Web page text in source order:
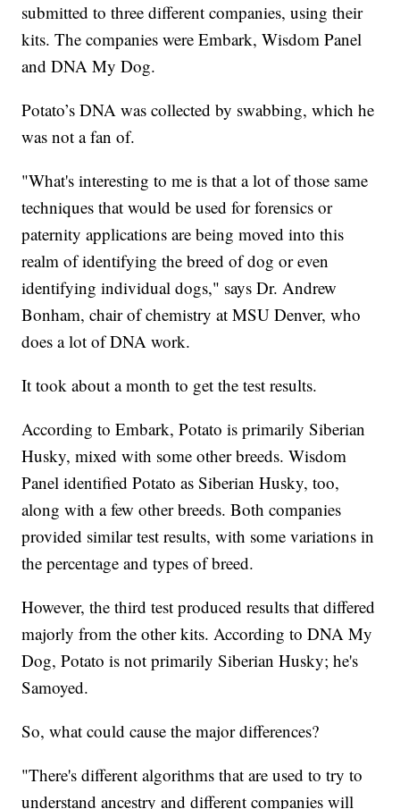
submitted to three different companies, using their
kits. The companies were Embark, Wisdom Panel
and DNA My Dog.
Potato’s DNA was collected by swabbing, which he
was not a fan of.
"What's interesting to me is that a lot of those same
techniques that would be used for forensics or
paternity applications are being moved into this
realm of identifying the breed of dog or even
identifying individual dogs," says Dr. Andrew
Bonham, chair of chemistry at MSU Denver, who
does a lot of DNA work.
It took about a month to get the test results.
According to Embark, Potato is primarily Siberian
Husky, mixed with some other breeds. Wisdom
Panel identified Potato as Siberian Husky, too,
along with a few other breeds. Both companies
provided similar test results, with some variations in
the percentage and types of breed.
However, the third test produced results that differed
majorly from the other kits. According to DNA My
Dog, Potato is not primarily Siberian Husky; he's
Samoyed.
So, what could cause the major differences?
"There's different algorithms that are used to try to
understand ancestry and different companies will